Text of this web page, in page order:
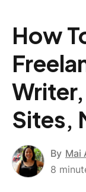
How
Sites,
By Mai
8